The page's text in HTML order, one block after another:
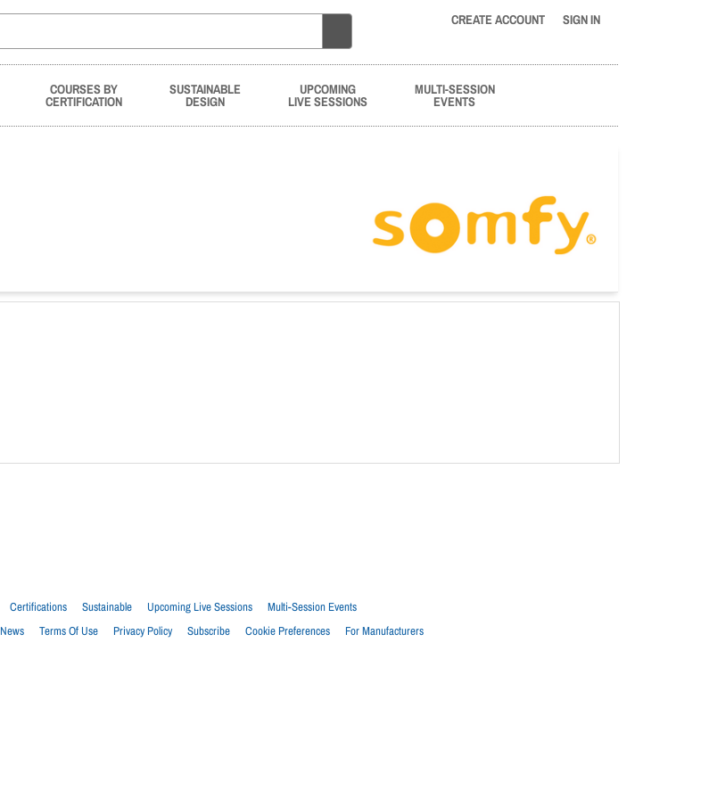
CREATE ACCOUNT SIGN IN
COURSES BY
CERTIFICATION
SUSTAINABLE
DESIGN
UPCOMING
LIVE SESSIONS
MULTI-SESSION
EVENTS
Certifications Sustainable Upcoming Live Sessions
Multi-Session Events
News Terms Of Use Privacy Policy Subscribe Cookie Preferences For Manufacturers